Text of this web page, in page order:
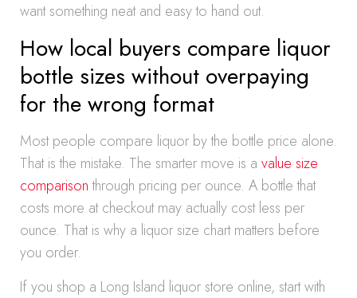
want something neat and easy to hand out.
How local buyers compare liquor
bottle sizes without overpaying
for the wrong format
Most people compare liquor by the bottle price alone.
That is the mistake. The smarter move is a value size
comparisonthrough pricing per ounce. A bottle that
costs more at checkout may actually cost less per
ounce. That is why a liquor size chart matters before
you order.
If you shop a Long Island liquor store online, start with